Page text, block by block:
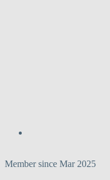
Member since Mar 2025